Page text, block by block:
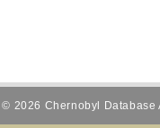
© 2026 Chernobyl